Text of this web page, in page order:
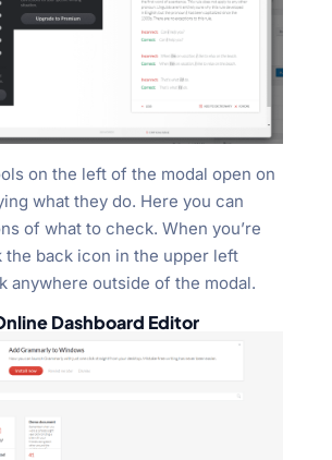
on the left of the modal open on
what they do. Here you can
of what to check. When you’re
back icon in the upper left
anywhere outside of the modal.
Dashboard Editor